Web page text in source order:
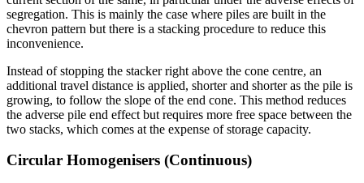
segregation. This is mainly the case where piles are built in the
chevron pattern but there is a stacking procedure to reduce this
inconvenience.
Instead of stopping the stacker right above the cone centre, an
additional travel distance is applied, shorter and shorter as the pile is
growing, to follow the slope of the end cone. This method reduces
the adverse pile end effect but requires more free space between the
two stacks, which comes at the expense of storage capacity.
Circular Homogenisers (Continuous)